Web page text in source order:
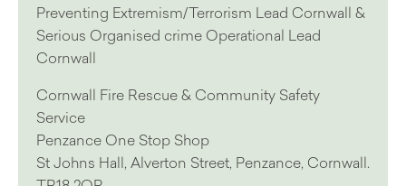
Preventing Extremism/Terrorism Lead Cornwall &
Serious Organised crime Operational Lead
Cornwall
Cornwall Fire Rescue & Community Safety
Service
Penzance One Stop Shop
St Johns Hall, Alverton Street, Penzance, Cornwall.